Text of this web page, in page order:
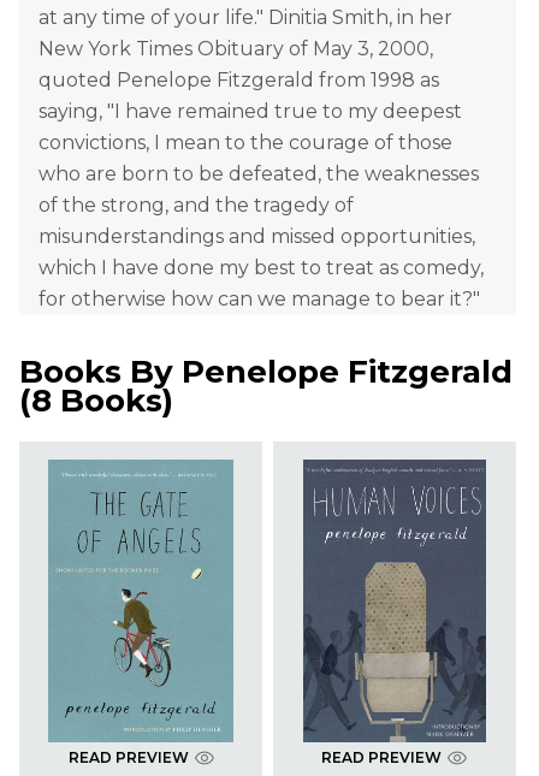
at any time of your life." Dinitia Smith, in her
New York Times Obituary of May 3, 2000,
quoted Penelope Fitzgerald from 1998 as
saying, "I have remained true to my deepest
convictions, I mean to the courage of those
who are born to be defeated, the weaknesses
of the strong, and the tragedy of
misunderstandings and missed opportunities,
which I have done my best to treat as comedy,
for otherwise how can we manage to bear it?"
Books By Penelope Fitzgerald
(8 Books)
READ PREVIEW READ PREVIEW